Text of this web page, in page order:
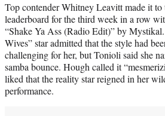
Top contender Whitney Leavitt made it to
leaderboard for the third week in a row
“Shake Ya Ass (Radio Edit)” by
Wives” star admitted that the style had
challenging for her, but Tonioli said she
samba bounce. Hough called it
liked that the reality star reigned in her
performance.